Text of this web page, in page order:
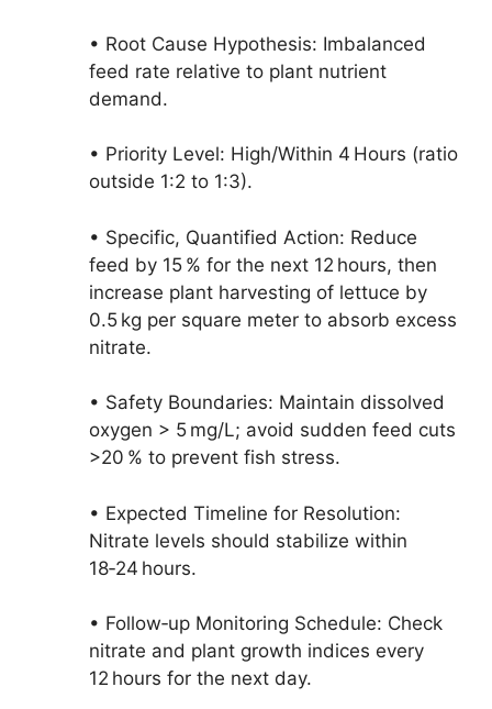
• Root Cause Hypothesis: Imbalanced
feed rate relative to plant nutrient
demand.
• Priority Level: High/Within 4 Hours (ratio
outside 1:2 to 1:3).
• Specific, Quantified Action: Reduce
feed by 15 % for the next 12 hours, then
increase plant harvesting of lettuce by
0.5 kg per square meter to absorb excess
nitrate.
• Safety Boundaries: Maintain dissolved
oxygen > 5 mg/L; avoid sudden feed cuts
>20 % to prevent fish stress.
• Expected Timeline for Resolution:
Nitrate levels should stabilize within
18‑24 hours.
• Follow‑up Monitoring Schedule: Check
nitrate and plant growth indices every
12 hours for the next day.